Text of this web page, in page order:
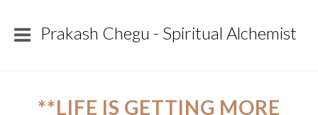
Prakash Chegu - Spiritual Alchemist
**LIFE IS GETTING MORE